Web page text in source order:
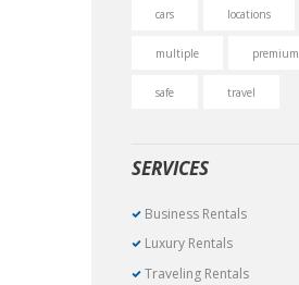
cars locations
multiple premium
safe travel
SERVICES
Business Rentals
Luxury Rentals
Traveling Rentals